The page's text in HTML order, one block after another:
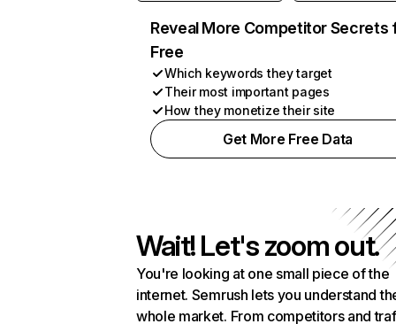
Reveal More Competitor Secrets
Free
Which keywords they target
Their most important pages
How they monetize their site
Get More Free Data
Wait! Let's zoom out.
You're looking at one small piece of the
internet. Semrush lets you understand
whole market. From competitors and